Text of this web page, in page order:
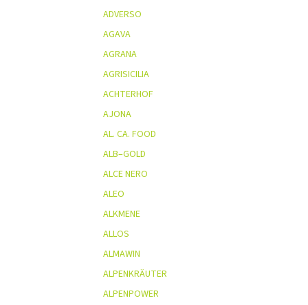
ADVERSO
AGAVA
AGRANA
AGRISICILIA
ACHTERHOF
AJONA
AL. CA. FOOD
ALB–GOLD
ALCE NERO
ALEO
ALKMENE
ALLOS
ALMAWIN
ALPENKRÄUTER
ALPENPOWER